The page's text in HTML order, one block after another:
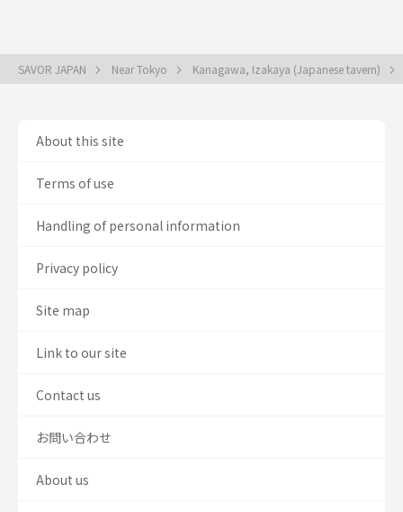
SAVOR JAPAN Near Tokyo Kanagawa, Izakaya (Japanese tavern)
About this site
Terms of use
Handling of personal information
Privacy policy
Site map
Link to our site
Contact us
お問い合わせ
About us